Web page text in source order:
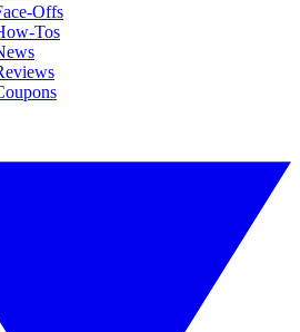
Offs
Tos